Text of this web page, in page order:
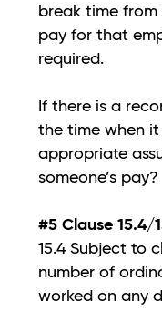
break time
pay for that
required.
If there is a
the time when
appropriate
someone’s pay?
#5 Clause 15.4/
15.4 Subject to
number of
worked on any